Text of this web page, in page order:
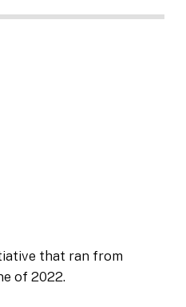
that ran from
of 2022.